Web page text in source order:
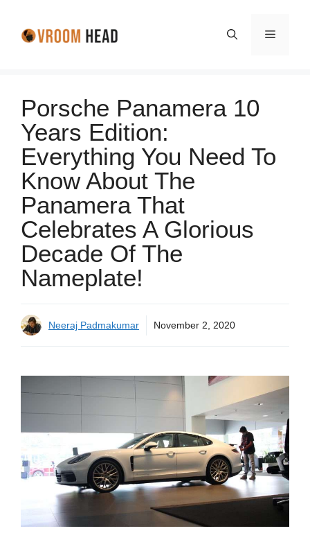
Menu
Porsche Panamera 10
Years Edition:
Everything You Need To
Know About The
Panamera That
Celebrates A Glorious
Decade Of The
Nameplate!
Neeraj Padmakumar November 2, 2020